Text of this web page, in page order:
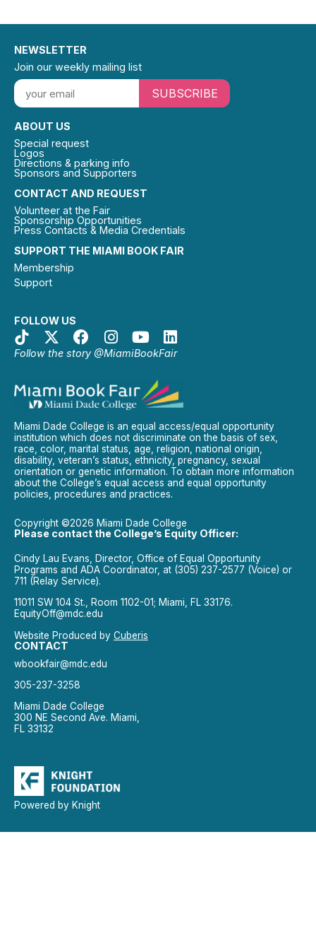
SUPPORT THE MIAMI BOOK FAIR
Membership
Support
FOLLOW US
Follow the story @MiamiBookFair
CONTACT AND REQUEST
Volunteer at the Fair
Sponsorship Opportunities
Press Contacts & Media Credentials
ABOUT US
Special request
Logos
Directions & parking info
Sponsors and Supporters
NEWSLETTER
Join our weekly mailing list
SUBSCRIBE
Miami Dade College is an equal access/equal opportunity
institution which does not discriminate on the basis of sex,
race, color, marital status, age, religion, national origin,
disability, veteran’s status, ethnicity, pregnancy, sexual
orientation or genetic information. To obtain more information
about the College’s equal access and equal opportunity
policies, procedures and practices.
Copyright ©2026 Miami Dade College
Please contact the College’s Equity Officer:
Cindy Lau Evans, Director, Office of Equal Opportunity
Programs and ADA Coordinator, at (305) 237-2577 (Voice) or
711 (Relay Service).
11011 SW 104 St., Room 1102-01; Miami, FL 33176.
EquityOff@mdc.edu
Website Produced by Cuberis
CONTACT
wbookfair@mdc.edu
305-237-3258
Miami Dade College
300 NE Second Ave. Miami,
FL 33132
Powered by Knight